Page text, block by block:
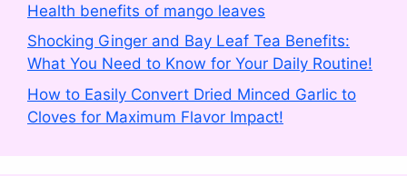
Health benefits of mango leaves
Shocking Ginger and Bay Leaf Tea Benefits:
What You Need to Know for Your Daily Routine!
How to Easily Convert Dried Minced Garlic to
Cloves for Maximum Flavor Impact!